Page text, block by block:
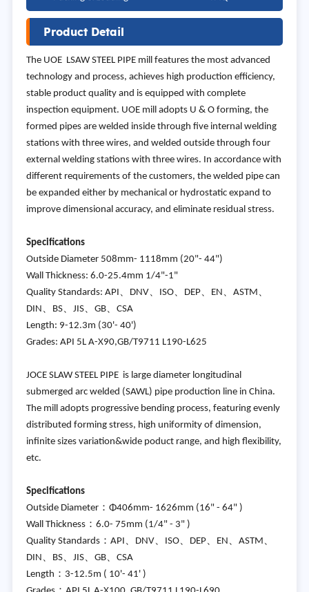
Product Detail
The UOE LSAW STEEL PIPE mill features the most advanced
technology and process, achieves high production efficiency,
stable product quality and is equipped with complete
inspection equipment. UOE mill adopts U & O forming, the
formed pipes are welded inside through five internal welding
stations with three wires, and welded outside through four
external welding stations with three wires. In accordance with
different requirements of the customers, the welded pipe can
be expanded either by mechanical or hydrostatic expand to
improve dimensional accuracy, and eliminate residual stress.
Specifications
Outside Diameter 508mm- 1118mm (20"- 44")
Wall Thickness: 6.0-25.4mm 1/4"-1"
Quality Standards: API、DNV、ISO、DEP、EN、ASTM、
DIN、BS、JIS、GB、CSA
Length: 9-12.3m (30'- 40')
Grades: API 5L A-X90,GB/T9711 L190-L625
JOCE SLAW STEEL PIPE is large diameter longitudinal
submerged arc welded (SAWL) pipe production line in China.
The mill adopts progressive bending process, featuring evenly
distributed forming stress, high uniformity of dimension,
infinite sizes variation&wide poduct range, and high flexibility,
etc.
Specifications
Outside Diameter：Φ406mm- 1626mm (16" - 64" )
Wall Thickness：6.0- 75mm (1/4" - 3" )
Quality Standards：API、DNV、ISO、DEP、EN、ASTM、
DIN、BS、JIS、GB、CSA
Length：3-12.5m ( 10'- 41' )